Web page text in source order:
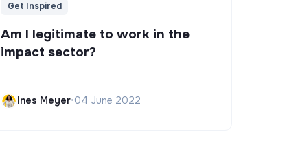
Get Inspired
Am I legitimate to work in the
impact sector?
Ines Meyer•04 June 2022